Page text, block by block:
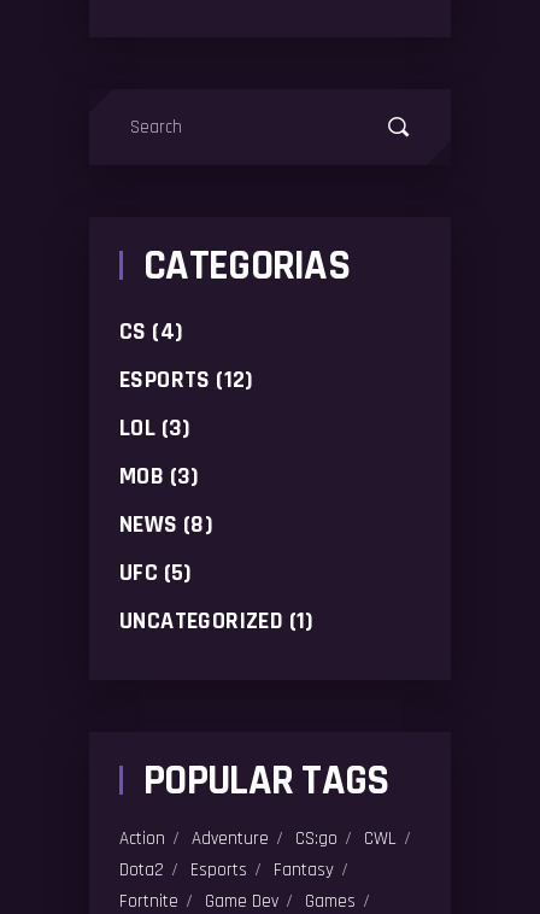
CATEGORIAS
CS (4)
ESPORTS (12)
LOL (3)
MOB (3)
NEWS (8)
UFC (5)
UNCATEGORIZED (1)
POPULAR TAGS
Action Adventure CS:go
CWL
Dota2
Esports
Fantasy
Fortnite
Game Dev
Games